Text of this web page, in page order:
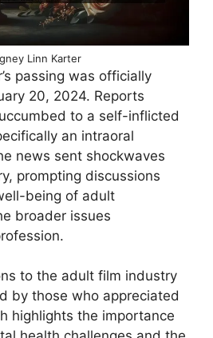
Linn Karter
passing was officially
20, 2024. Reports
to a self-inflicted
an intraoral
news sent shockwaves
prompting discussions
being of adult
broader issues
to the adult film industry
by those who appreciated
highlights the importance